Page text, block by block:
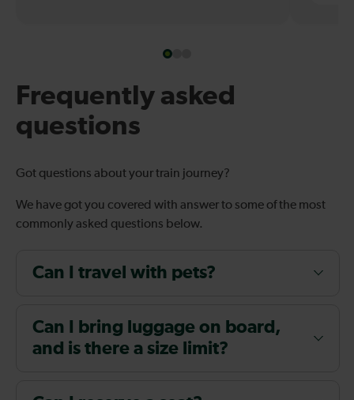
Frequently asked
questions
Got questions about your train journey?
We have got you covered with answer to some of the most
commonly asked questions below.
Can I travel with pets?
Can I bring luggage on board,
and is there a size limit?